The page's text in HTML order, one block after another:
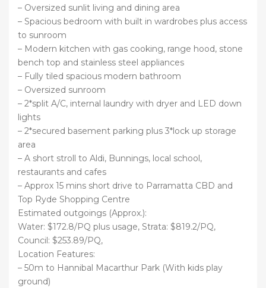
– Oversized sunlit living and dining area
– Spacious bedroom with built in wardrobes plus access
to sunroom
– Modern kitchen with gas cooking, range hood, stone
bench top and stainless steel appliances
– Fully tiled spacious modern bathroom
– Oversized sunroom
– 2*split A/C, internal laundry with dryer and LED down
lights
– 2*secured basement parking plus 3*lock up storage
area
– A short stroll to Aldi, Bunnings, local school,
restaurants and cafes
– Approx 15 mins short drive to Parramatta CBD and
Top Ryde Shopping Centre
Estimated outgoings (Approx.):
Water: $172.8/PQ plus usage, Strata: $819.2/PQ,
Council: $253.89/PQ,
Location Features:
– 50m to Hannibal Macarthur Park (With kids play
ground)